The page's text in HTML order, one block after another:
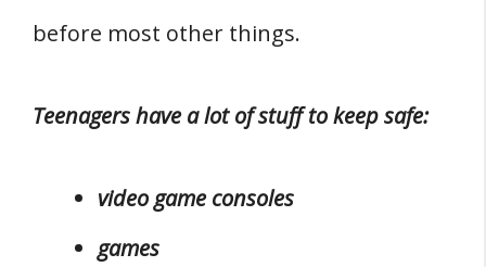
before most other things.
Teenagers have a lot of stuff to keep safe:
video game consoles
games